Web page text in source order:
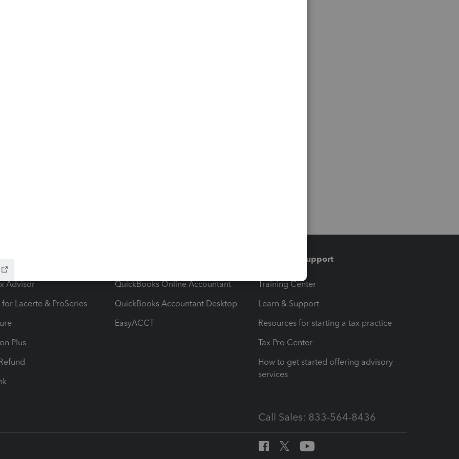
Advisor
Lacerte & ProSeries
Plus
QuickBooks Online Accountant
QuickBooks Accountant Desktop
EasyACCT
Training & support
Training Center
Learn & Support
Resources for starting a tax practice
Tax Pro Center
How to get started offering advisory
services
Call Sales: 833-564-8436